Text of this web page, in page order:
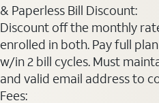
& Paperless Bill Discount:
Discount off the monthly
enrolled in both. Pay full
w/in 2 bill cycles. Must
and valid email address to
Fees: